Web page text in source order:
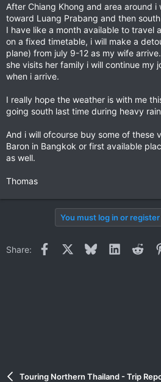
After Chiang Khong and area around i
toward Luang Prabang and then
I have like a month available to travel
on a fixed timetable, i will make a
plane) from july 9-12 as my wife
she visits her family i will continue my
when i arrive.
I really hope the weather is with me
going south last time during heavy
And i will ofcourse buy some of these
Baron in Bangkok or first available
as well.
Thomas
You must log in or
Share: Facebook BlueskyLinkedIn
Touring Northern Thailand - Trip